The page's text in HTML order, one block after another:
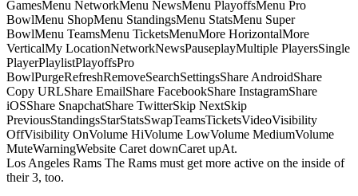
GamesMenu NetworkMenu NewsMenu PlayoffsMenu Pro
BowlMenu ShopMenu StandingsMenu StatsMenu Super
BowlMenu TeamsMenu TicketsMenuMore HorizontalMore
VerticalMy LocationNetworkNewsPauseplayMultiple PlayersSingle
PlayerPlaylistPlayoffsPro
BowlPurgeRefreshRemoveSearchSettingsShare AndroidShare
Copy URLShare EmailShare FacebookShare InstagramShare
iOSShare SnapchatShare TwitterSkip NextSkip
PreviousStandingsStarStatsSwapTeamsTicketsVideoVisibility
OffVisibility OnVolume HiVolume LowVolume MediumVolume
MuteWarningWebsite Caret downCaret upAt.
Los Angeles Rams The Rams must get more active on the inside of
their 3, too.